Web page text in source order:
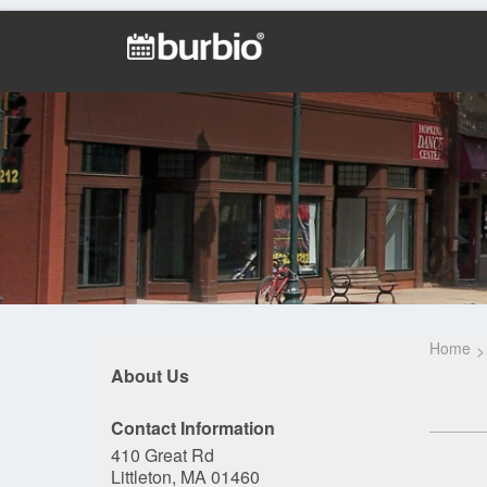
About Us
Contact Information
410 Great Rd
Littleton, MA 01460
Home